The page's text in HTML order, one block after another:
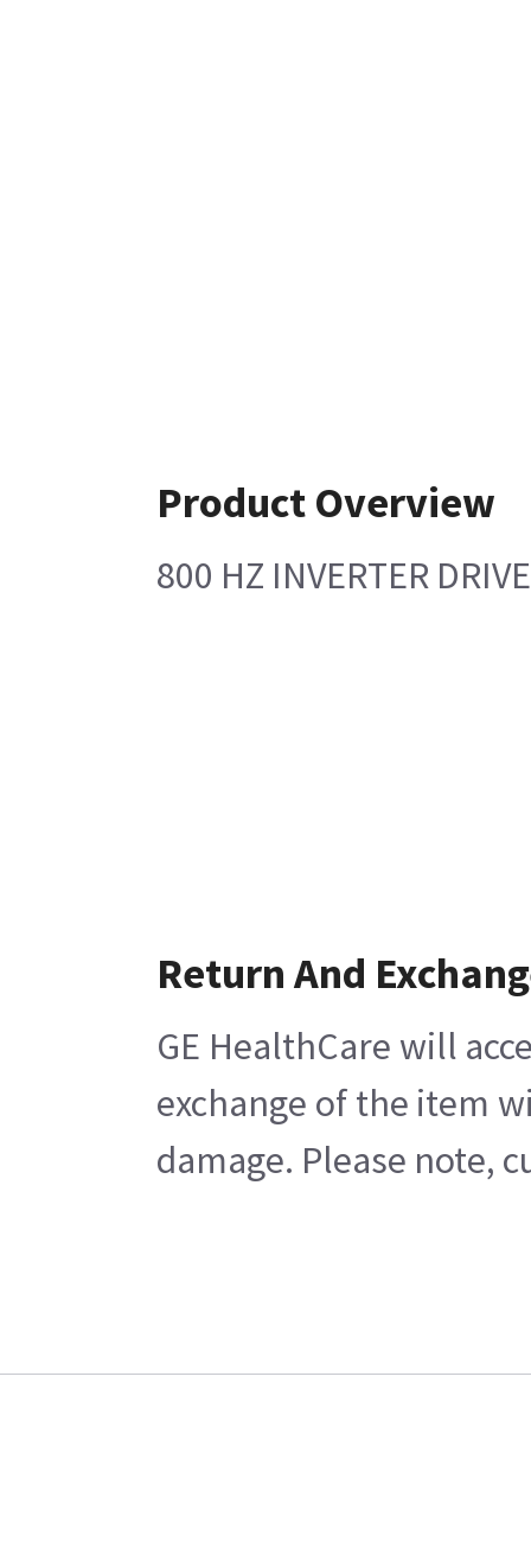
Product Overview
800 HZ INVERTER
Return And
GE HealthCare will
exchange of the item
damage. Please note,